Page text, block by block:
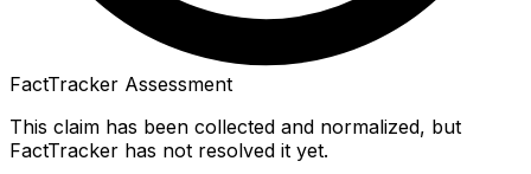
FactTracker Assessment
This claim has been collected and normalized, but
FactTracker has not resolved it yet.